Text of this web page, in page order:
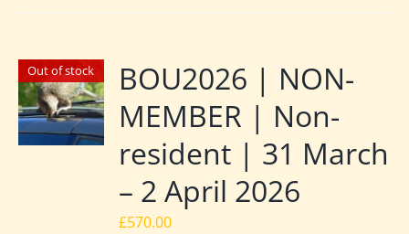
Out of stock
BOU2026 | NON-
MEMBER | Non-
resident | 31 March
– 2 April 2026
£570.00